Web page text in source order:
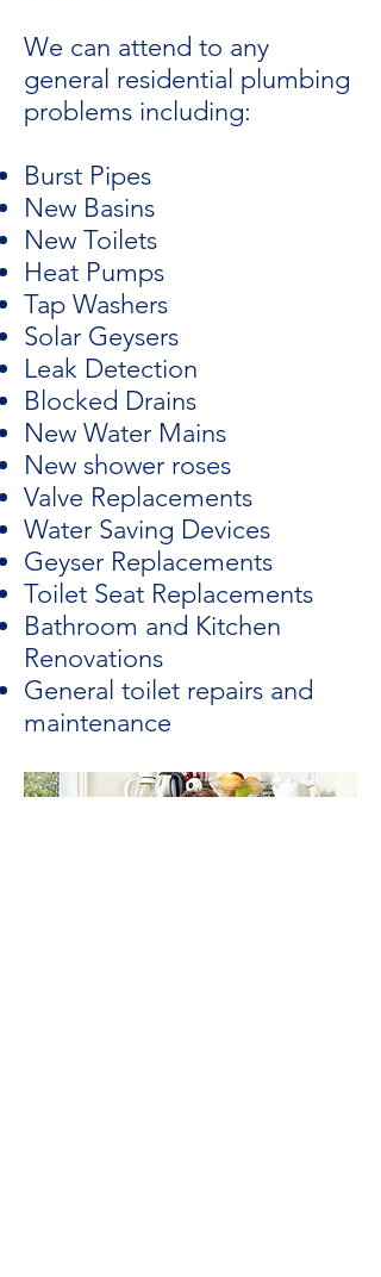
We can attend to any
general residential plumbing
problems including:
Burst Pipes
New Basins
New Toilets
Heat Pumps
Tap Washers
Solar Geysers
Leak Detection
Blocked Drains
New Water Mains
New shower roses
Valve Replacements
Water Saving Devices
Geyser Replacements
Toilet Seat Replacements
Bathroom and Kitchen
Renovations
General toilet repairs and
maintenance